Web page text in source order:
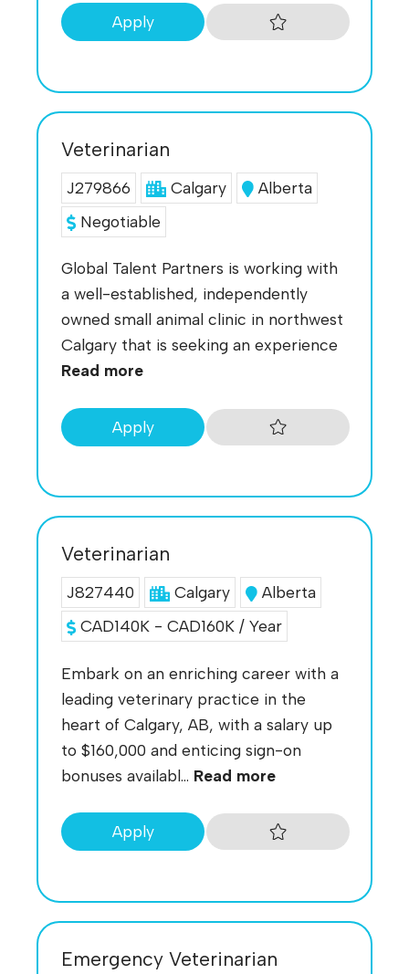
Apply
Veterinarian
J279866 Calgary
Alberta
Negotiable
Global Talent Partners is working with
a well-established, independently
owned small animal clinic in northwest
Calgary that is seeking an experience
Read more
Apply
Veterinarian
J827440 Calgary
Alberta
CAD140K - CAD160K / Year
Embark on an enriching career with a
leading veterinary practice in the
heart of Calgary, AB, with a salary up
to $160,000 and enticing sign-on
bonuses availabl... Read more
Apply
Emergency Veterinarian